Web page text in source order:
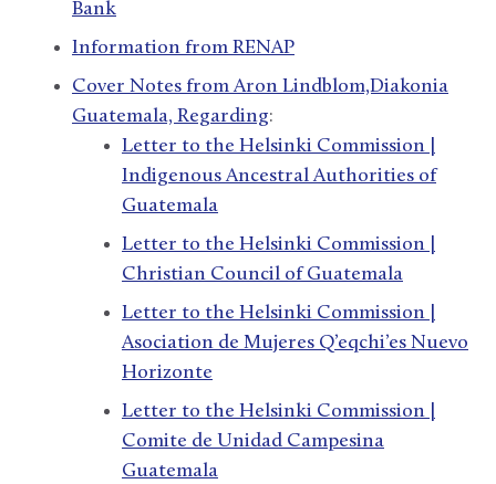
Bank
Information from RENAP
Cover Notes from Aron Lindblom,Diakonia
Guatemala, Regarding:
Letter to the Helsinki Commission |
Indigenous Ancestral Authorities of
Guatemala
Letter to the Helsinki Commission |
Christian Council of Guatemala
Letter to the Helsinki Commission |
Asociation de Mujeres Q’eqchi’es Nuevo
Horizonte
Letter to the Helsinki Commission |
Comite de Unidad Campesina
Guatemala